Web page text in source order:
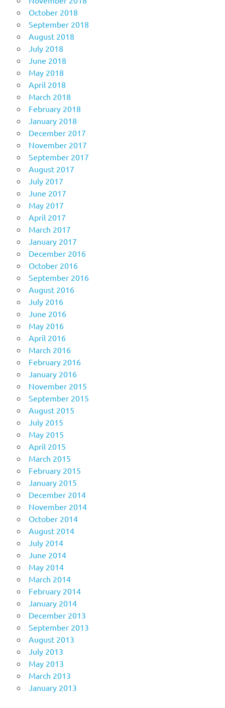
October 2018
September 2018
August 2018
July 2018
June 2018
May 2018
April 2018
March 2018
February 2018
January 2018
December 2017
November 2017
September 2017
August 2017
July 2017
June 2017
May 2017
April 2017
March 2017
January 2017
December 2016
October 2016
September 2016
August 2016
July 2016
June 2016
May 2016
April 2016
March 2016
February 2016
January 2016
November 2015
September 2015
August 2015
July 2015
May 2015
April 2015
March 2015
February 2015
January 2015
December 2014
November 2014
October 2014
August 2014
July 2014
June 2014
May 2014
March 2014
February 2014
January 2014
December 2013
September 2013
August 2013
July 2013
May 2013
March 2013
January 2013